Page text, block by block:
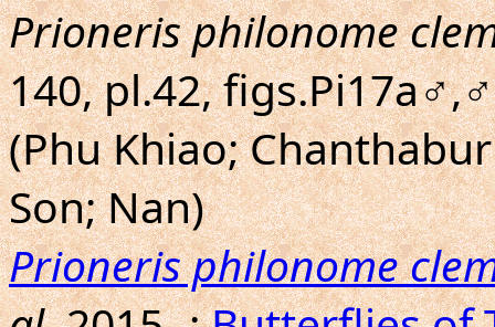
Prioneris philonome
140, pl.42,
(Phu Khiao;
Son; Nan)
Prioneris philonome